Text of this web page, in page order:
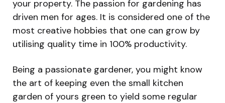
your property. The passion for gardening has
driven men for ages. It is considered one of the
most creative hobbies that one can grow by
utilising quality time in 100% productivity.
Being a passionate gardener, you might know
the art of keeping even the small kitchen
garden of yours green to yield some regular